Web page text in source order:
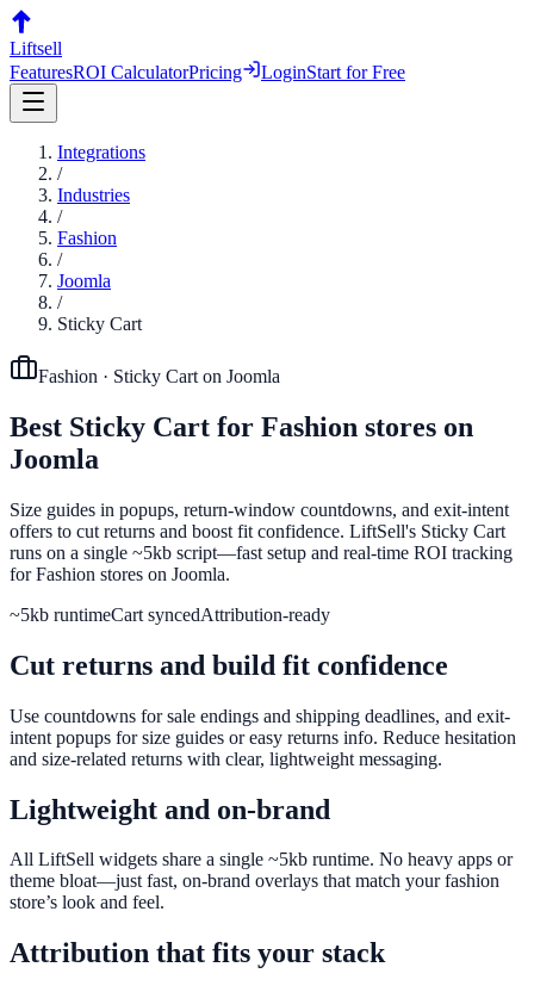
Liftsell
FeaturesROI CalculatorPricing LoginStart for Free
Integrations
/
Industries
/
Fashion
/
Joomla
/
Sticky Cart
Fashion · Sticky Cart on Joomla
Best Sticky Cart for Fashion stores on
Joomla
Size guides in popups, return-window countdowns, and exit-intent
offers to cut returns and boost fit confidence. LiftSell's Sticky Cart
runs on a single ~5kb script—fast setup and real-time ROI tracking
for Fashion stores on Joomla.
~5kb runtimeCart syncedAttribution-ready
Cut returns and build fit confidence
Use countdowns for sale endings and shipping deadlines, and exit-
intent popups for size guides or easy returns info. Reduce hesitation
and size-related returns with clear, lightweight messaging.
Lightweight and on-brand
All LiftSell widgets share a single ~5kb runtime. No heavy apps or
theme bloat—just fast, on-brand overlays that match your fashion
store’s look and feel.
Attribution that fits your stack